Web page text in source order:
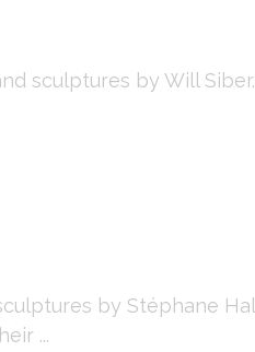
sculptures by Will
by Stéphane
...